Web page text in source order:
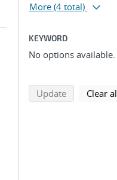
More (4 total)
KEYWORD
No options available.
UpdatesearchClear